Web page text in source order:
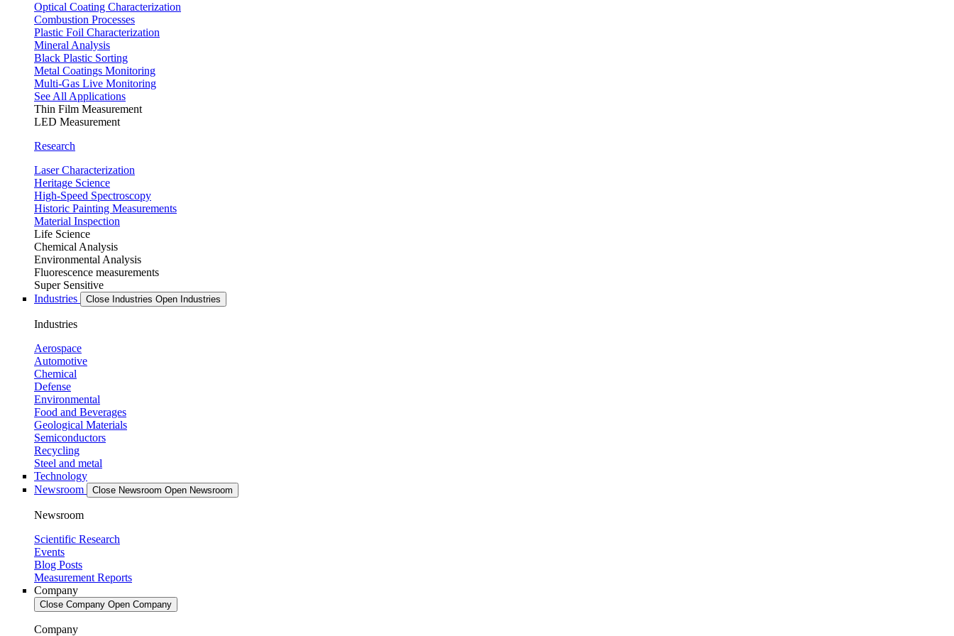
Optical Coating Characterization
Combustion Processes
Plastic Foil Characterization
Mineral Analysis
Black Plastic Sorting
Metal Coatings Monitoring
Multi-Gas Live Monitoring
See All Applications
Thin Film Measurement
LED Measurement
Research
Laser Characterization
Heritage Science
High-Speed Spectroscopy
Historic Painting Measurements
Material Inspection
Life Science
Chemical Analysis
Environmental Analysis
Fluorescence measurements
Super Sensitive
Industries
Close Industries Open Industries
Industries
Aerospace
Automotive
Chemical
Defense
Environmental
Food and Beverages
Geological Materials
Semiconductors
Recycling
Steel and metal
Technology
Newsroom
Close Newsroom Open Newsroom
Newsroom
Scientific Research
Events
Blog Posts
Measurement Reports
Company
Close Company Open Company
Company